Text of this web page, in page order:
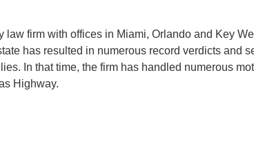
law firm with offices in Miami, Orlando and Key
has resulted in numerous record verdicts and
In that time, the firm has handled numerous
Highway.